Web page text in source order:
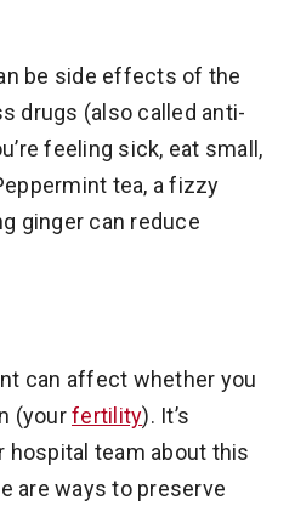
be side effects of the
drugs (also called anti-
feeling sick, eat small,
tea, a fizzy
ginger can reduce
can affect whether you
(yourfertility). It’s
hospital team about this
are ways to preserve